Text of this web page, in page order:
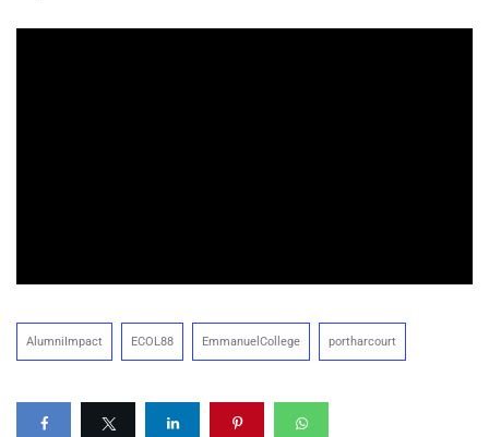
AlumniImpact ECOL88 EmmanuelCollege portharcourt